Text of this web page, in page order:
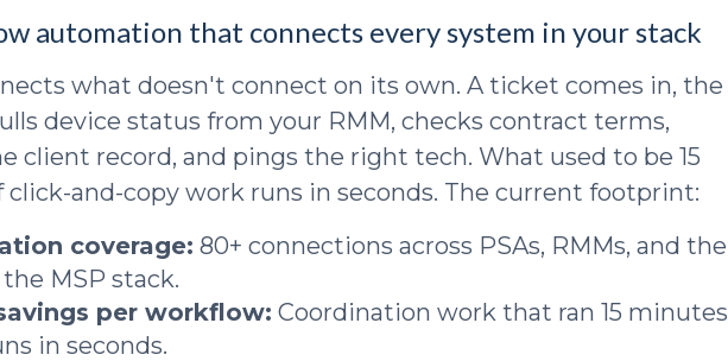
automation that connects every system in your stack
what doesn't connect on its own. A ticket comes in, the
device status from your RMM, checks contract terms,
client record, and pings the right tech. What used to be 15
and-copy work runs in seconds. The current footprint:
coverage: 80+ connections across PSAs, RMMs, and the
MSP stack.
per workflow: Coordination work that ran 15 minutes
in seconds.